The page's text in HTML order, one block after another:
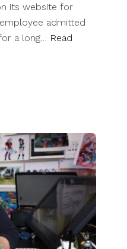
its website for
admitted
a long… Read